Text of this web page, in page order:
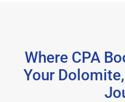
Where CPA
Your